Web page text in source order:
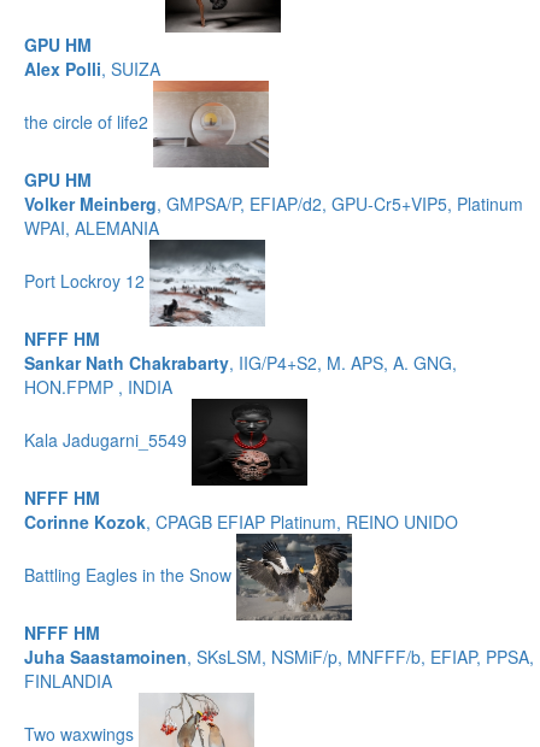
GPU HM
Alex Polli, SUIZA
the circle of life2
GPU HM
Volker Meinberg, GMPSA/P, EFIAP/d2, GPU-Cr5+VIP5, Platinum
WPAI, ALEMANIA
Port Lockroy 12
NFFF HM
Sankar Nath Chakrabarty, IIG/P4+S2, M. APS, A. GNG,
HON.FPMP , INDIA
Kala Jadugarni_5549
NFFF HM
Corinne Kozok, CPAGB EFIAP Platinum, REINO UNIDO
Battling Eagles in the Snow
NFFF HM
Juha Saastamoinen, SKsLSM, NSMiF/p, MNFFF/b, EFIAP, PPSA,
FINLANDIA
Two waxwings